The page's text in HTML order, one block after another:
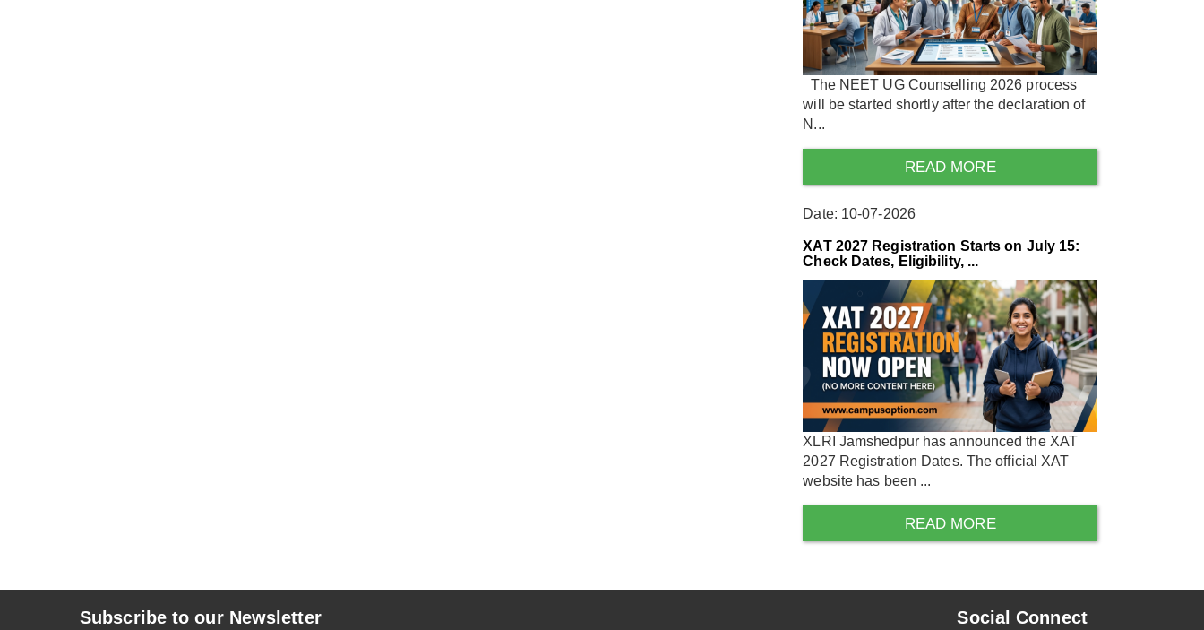
The NEET UG Counselling 2026 process
will be started shortly after the declaration of
N...
READ MORE
Date: 10-07-2026
XAT 2027 Registration Starts on July 15:
Check Dates, Eligibility, ...
XLRI Jamshedpur has announced the XAT
2027 Registration Dates. The official XAT
website has been ...
READ MORE
Subscribe to our Newsletter Social Connect